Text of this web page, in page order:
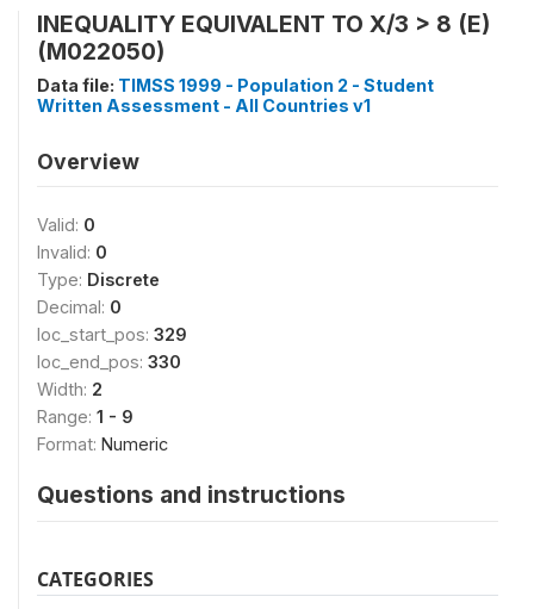
INEQUALITY EQUIVALENT TO X/3 > 8 (E)
(M022050)
Data file: TIMSS 1999 - Population 2 - Student
Written Assessment - All Countries v1
Overview
Valid: 0
Invalid: 0
Type: Discrete
Decimal: 0
loc_start_pos: 329
loc_end_pos: 330
Width: 2
Range: 1 - 9
Format: Numeric
Questions and instructions
CATEGORIES